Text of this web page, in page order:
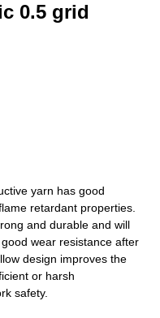
0.5 grid
yarn has good
retardant properties.
and durable and will
wear resistance after
design improves the
or harsh
safety.